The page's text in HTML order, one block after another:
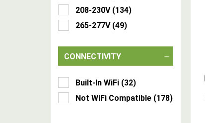
208-230V (134)
265-277V (49)
CONNECTIVITY
Built-In WiFi (32)
Not WiFi Compatible (178)